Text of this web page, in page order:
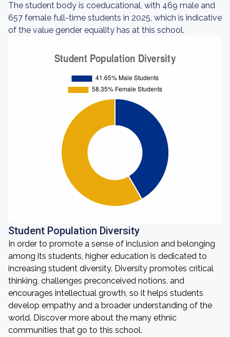
The student body is coeducational, with 469 male and
657 female full-time students in 2025, which is indicative
of the value gender equality has at this school.
Student Population Diversity
In order to promote a sense of inclusion and belonging
among its students, higher education is dedicated to
increasing student diversity. Diversity promotes critical
thinking, challenges preconceived notions, and
encourages intellectual growth, so it helps students
develop empathy and a broader understanding of the
world. Discover more about the many ethnic
communities that go to this school.